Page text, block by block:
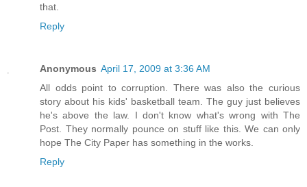
that.
Reply
Anonymous April 17, 2009 at 3:36 AM
All odds point to corruption. There was also the curious
story about his kids' basketball team. The guy just believes
he's above the law. I don't know what's wrong with The
Post. They normally pounce on stuff like this. We can only
hope The City Paper has something in the works.
Reply